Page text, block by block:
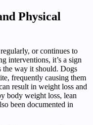
Physical
or continues to
interventions, it’s a sign
the way it should. Dogs
frequently causing them
result in weight loss and
body weight loss, lean
been documented in